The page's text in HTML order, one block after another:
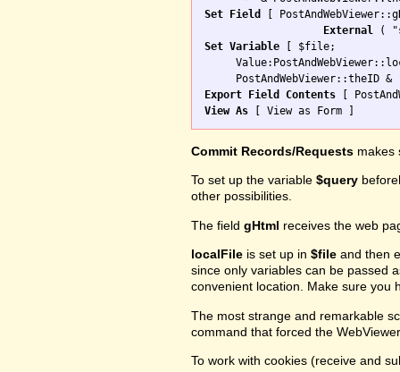
Set Field
[
External
Set Variable [ $file;
Export Field Contents
View As
Commit Records/Requests makes
To set up the variable $query
other possibilities.
The field gHtml receives the web
localFile is set up in $file and then
since only variables can be passed
convenient location. Make sure you
The most strange and remarkable
command that forced the
To work with cookies (receive and